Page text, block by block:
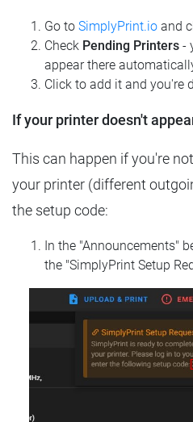
Go to SimplyPrint.io and
Check Pending Printers -
appear there
Click to add it and you're
If your printer doesn't
This can happen if you're
your printer (different
the setup code:
In the "Announcements"
the "SimplyPrint Setup